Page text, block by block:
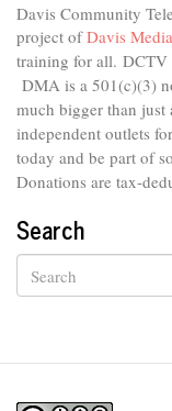
Davis Community
project ofDavis
training for all. DCTV
DMA is a 501(c)(3)
much bigger than just
independent outlets
today and be part of
Donations are tax-
Search